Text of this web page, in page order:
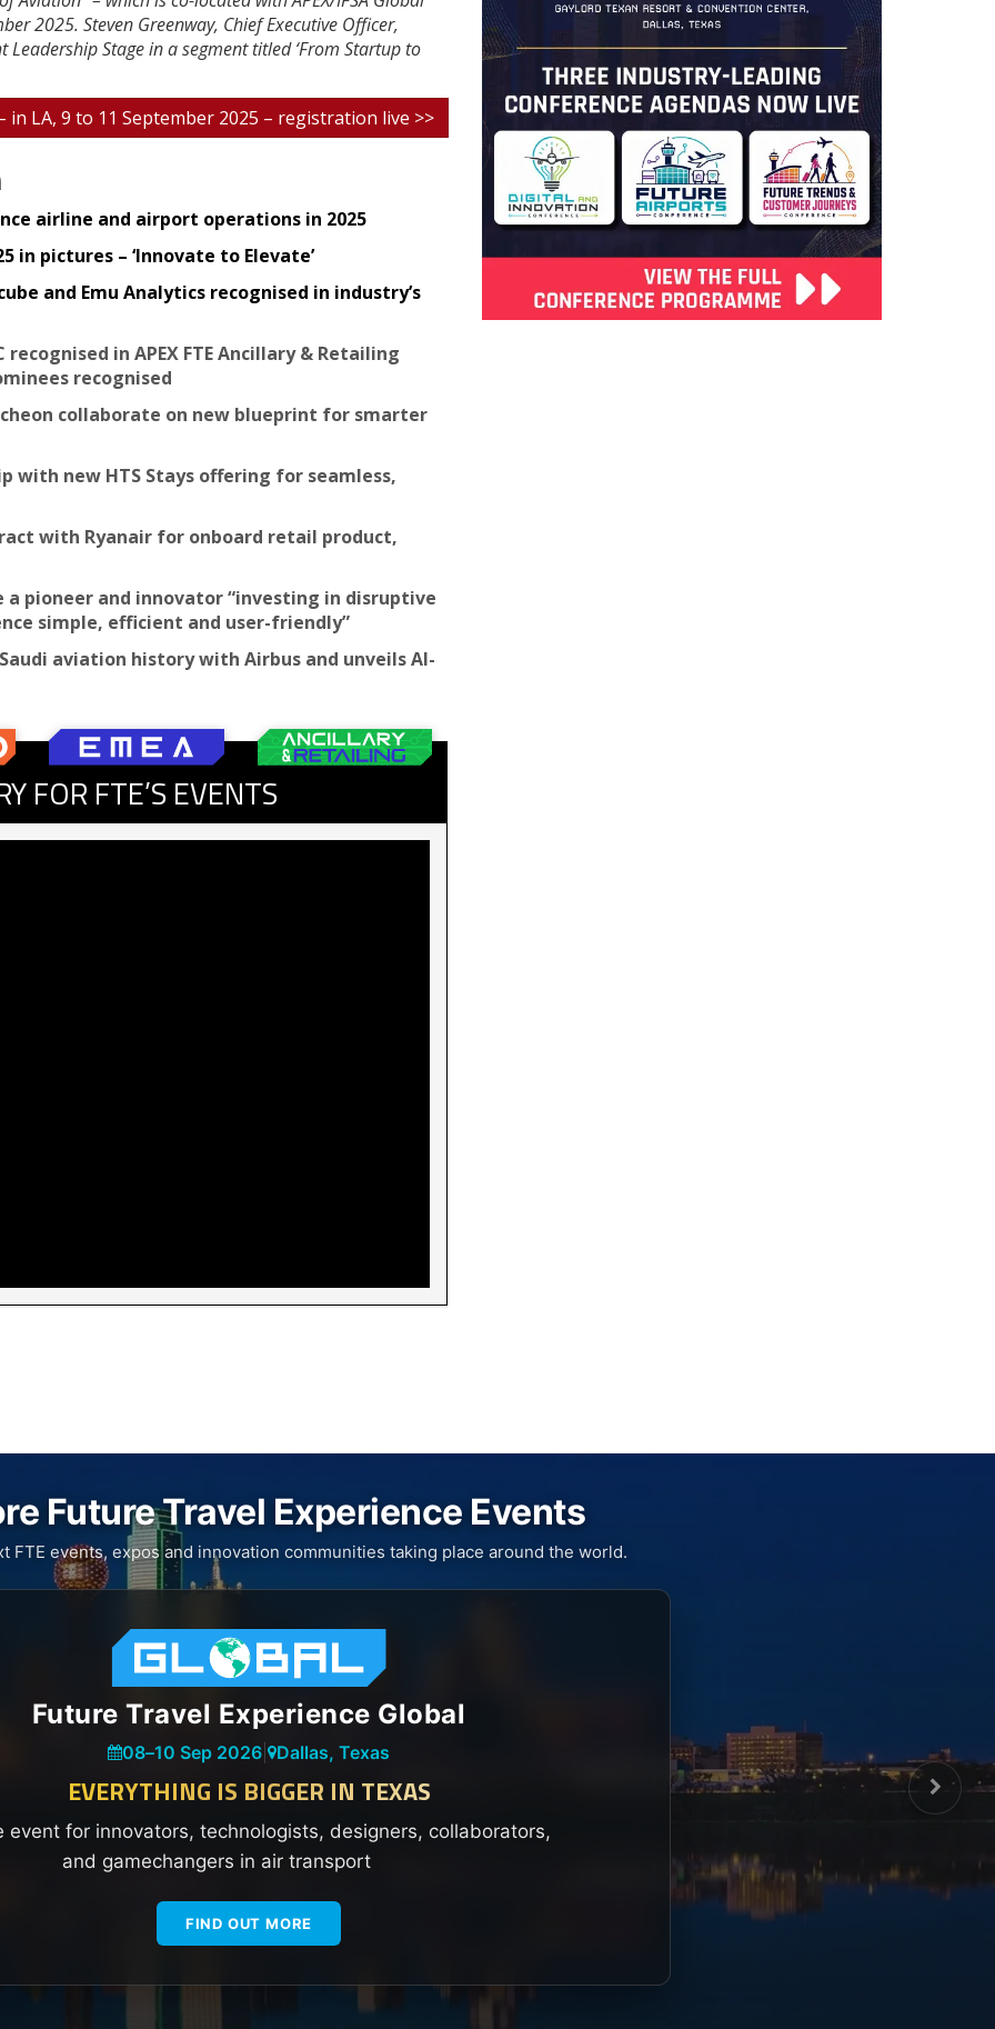
2025. Steven Greenway, Chief Executive Officer,
Stage in a segment titled ‘From Startup to
in LA, 9 to 11 September 2025 – registration live >>
airline and airport operations in 2025
in pictures – ‘Innovate to Elevate’
and Emu Analytics recognised in industry’s
recognised in APEX FTE Ancillary & Retailing
recognised
collaborate on new blueprint for smarter
with new HTS Stays offering for seamless,
with Ryanair for onboard retail product,
a pioneer and innovator “investing in disruptive
simple, efficient and user-friendly”
aviation history with Airbus and unveils AI-
FOR FTE’S EVENTS
Future Travel Experience Events
FTE events, expos and innovation communities taking place around the world.
Future Travel Experience Global
08–10 Sep 2026 Dallas, Texas
EVERYTHING IS BIGGER IN TEXAS
event for innovators, technologists, designers, collaborators,
and gamechangers in air transport
FIND OUT MORE